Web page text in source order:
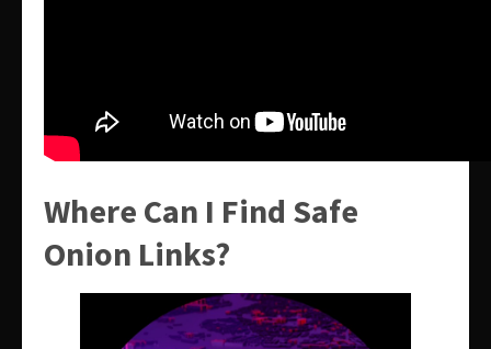
Where Can I Find Safe
Onion Links?